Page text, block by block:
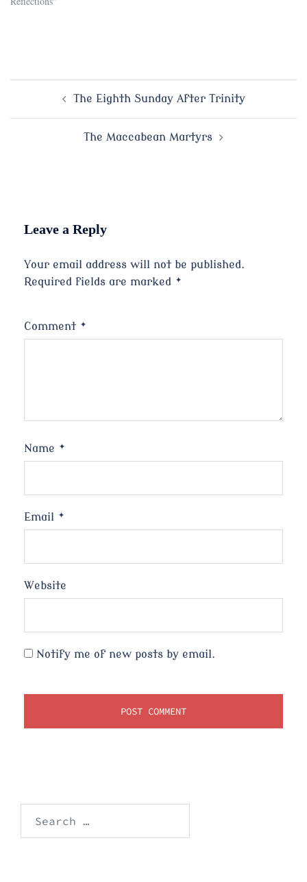
The Eighth Sunday After Trinity
The Maccabean Martyrs
Leave a Reply
Your email address will not be published.
Required fields are marked *
Comment *
Name *
Email *
Website
Notify me of new posts by email.